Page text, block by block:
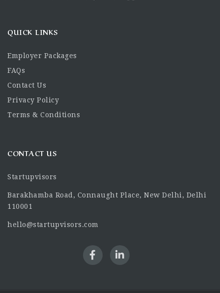
QUICK LINKS
Employer Packages
FAQs
Contact Us
Privacy Policy
Terms & Conditions
CONTACT US
Startupvisors
Barakhamba Road, Connaught Place, New Delhi, Delhi
110001
hello@startupvisors.com